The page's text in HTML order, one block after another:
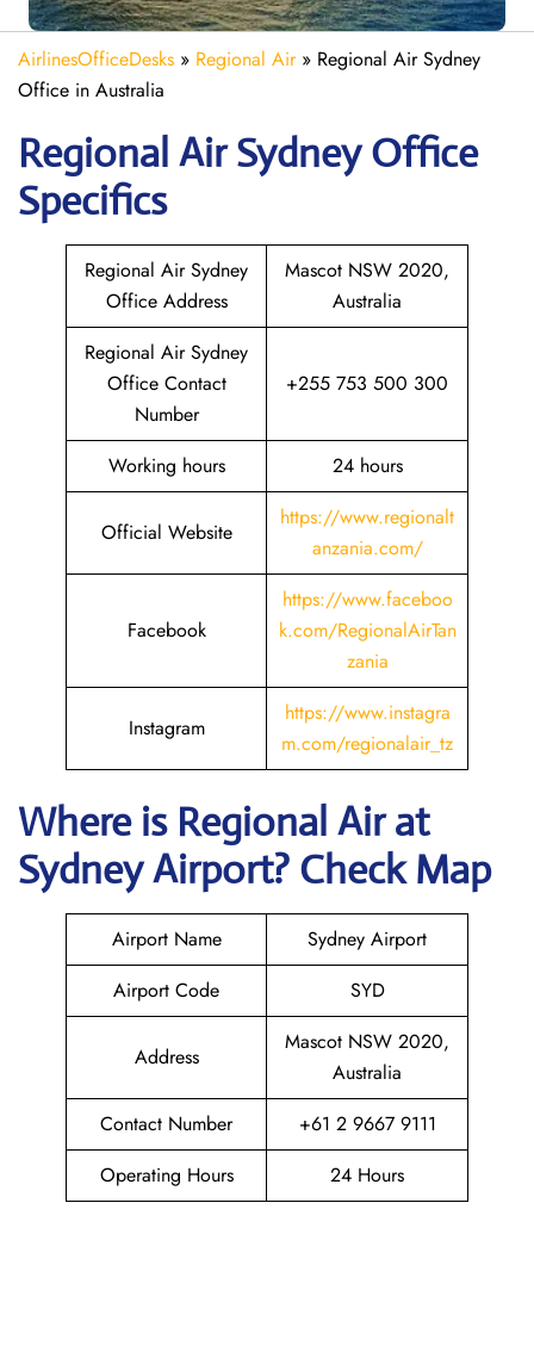
AirlinesOfficeDesks » Regional Air» Regional Air Sydney
Office in Australia
Regional Air SydneyOffice
Specifics
Regional Air Sydney
Office Address
Mascot NSW 2020,
Australia
Regional Air Sydney
Office Contact
Number
+255 753 500 300
Working hours 24 hours
Official Website
https://www.regionalt
anzania.com/
Facebook
https://www.faceboo
k.com/RegionalAirTan
zania
Instagram
https://www.instagra
m.com/regionalair_tz
Where is Regional Airat
SydneyAirport? Check Map
Airport Name
Sydney Airport
Airport Code
SYD
Address
Mascot NSW 2020,
Australia
Contact Number
+61 2 9667 9111
Operating Hours
24 Hours